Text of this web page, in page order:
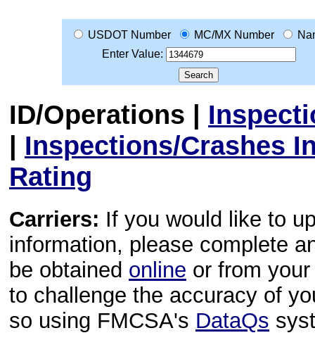
USDOT Number MC/MX Number
Enter Value:
ID/Operations |
| Inspections/Crashes
Rating
Carriers: If you would like to
information, please complete
be obtained online or from
to challenge the accuracy of
so using FMCSA's DataQs